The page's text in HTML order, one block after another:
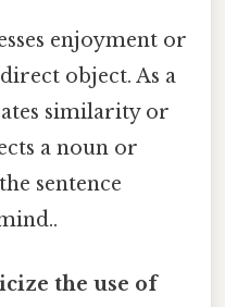
enjoyment or
object. As a
similarity or
a noun or
sentence
the use of